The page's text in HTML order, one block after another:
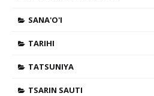
SANA'O'I
TARIHI
TATSUNIYA
TSARIN SAUTI